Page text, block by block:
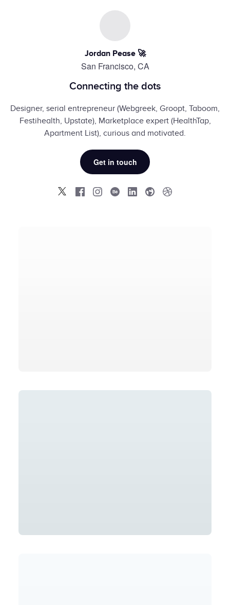
Jordan Pease 🚀
San Francisco, CA
Connecting the dots
Designer, serial entrepreneur (Webgreek, Groopt, Taboom,
Festihealth, Upstate), Marketplace expert (HealthTap,
Apartment List), curious and motivated.
Get in touch